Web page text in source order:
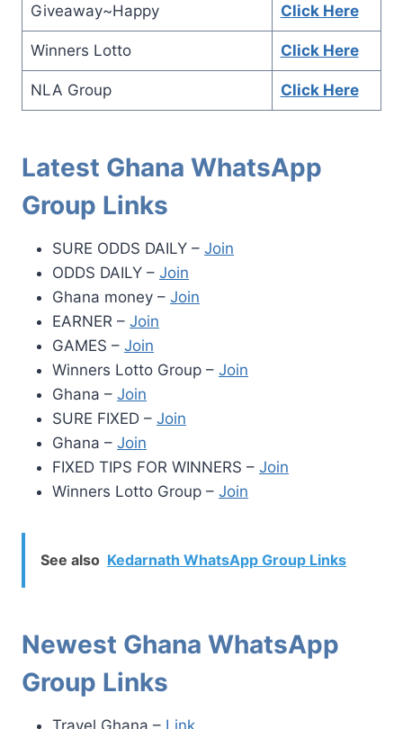
Giveaway~Happy Click Here
Winners Lotto Click Here
NLA Group Click Here
Latest Ghana WhatsApp
Group Links
SURE ODDS DAILY – Join
ODDS DAILY – Join
Ghana money – Join
EARNER – Join
GAMES – Join
Winners Lotto Group – Join
Ghana – Join
SURE FIXED – Join
Ghana – Join
FIXED TIPS FOR WINNERS – Join
Winners Lotto Group – Join
See also Kedarnath WhatsApp Group Links
Newest Ghana WhatsApp
Group Links
Travel Ghana – Link